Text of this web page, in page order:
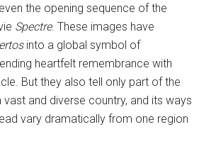
the opening sequence of the
Spectre. These images have
into a global symbol of
heartfelt remembrance with
But they also tell only part of the
and diverse country, and its ways
vary dramatically from one region